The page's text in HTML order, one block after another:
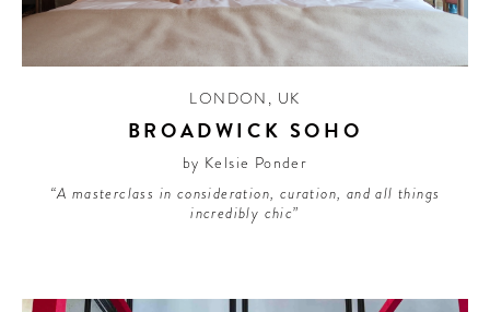
LONDON , UK
BROADWICK SOHO
by Kelsie Ponder
“A masterclass in consideration, curation, and all things
incredibly chic”